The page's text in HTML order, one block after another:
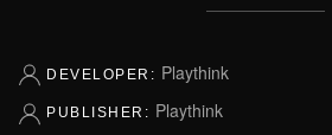
DEVELOPER: Playthink
PUBLISHER: Playthink